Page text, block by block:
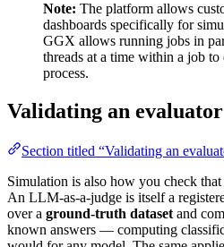
Note: The platform allows
dashboards specifically for
GGX allows running jobs in
threads at a time within a job to
process.
Validating an evaluator
Section titled “Validating an
Simulation is also how you check that
An LLM-as-a-judge is itself a
over a ground-truth dataset and
known answers — computing